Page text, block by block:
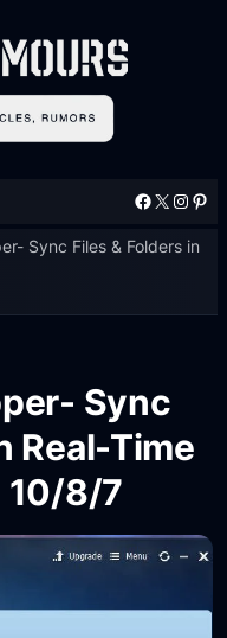
Facebook X Instagram Pinterest
Sync Files & Folders in
Sync
Real-Time
10/8/7